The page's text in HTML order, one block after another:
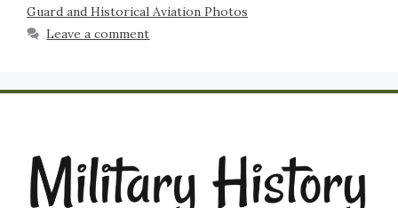
Guard and Historical Aviation Photos
Leave a comment